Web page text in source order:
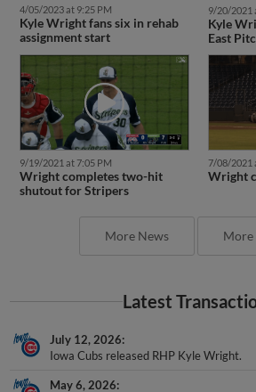
4/05/2023 at 9:25 PM
Kyle Wright fans six in rehab
assignment start
9/20/2021
Kyle
East
9/19/2021 at 7:05 PM
Wright completes two-hit
shutout for Stripers
7/08/2021
Wright
More News More
Latest
July 12, 2026
Iowa Cubs released RHP Kyle Wright.
May 6, 2026